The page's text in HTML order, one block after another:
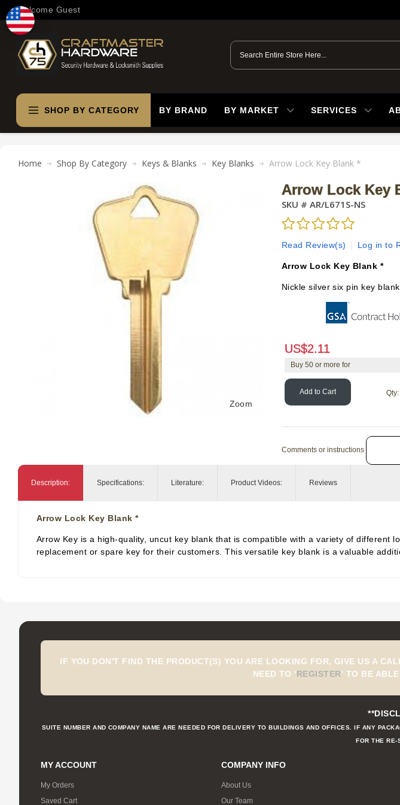
Welcome Guest
SHOP BY CATEGORY BY BRAND BY MARKET SERVICES
Home Shop By Category Keys & Blanks Key Blanks Arrow Lock Key Blank *
Zoom
Arrow Lock Key
SKU # AR/L671S-NS
Read Review(s) Log in to
Arrow Lock Key Blank *
Nickle silver six pin key
US$2.11
Buy 50or more for
Add to Cart Qty:
Comments or instructions
Description: Specifications: Literature: Product Videos: Reviews
Arrow Lock Key Blank *
Arrow Key is a high-quality, uncut key blank that is compatible with a variety of
replacement or spare key for their customers. This versatile key blank is a valuable
IF YOU DON'T FIND THE PRODUCT(S) YOU ARE LOOKING FOR, GIVE US A
NEED TO 'REGISTER' TO BE
SUITE NUMBER AND COMPANY NAME ARE NEEDED FOR DELIVERY TO BUILDINGS AND OFFICES. IF ANY
FOR THE RE-
MY ACCOUNT
My Orders
Saved Cart
COMPANY INFO
About Us
Our Team